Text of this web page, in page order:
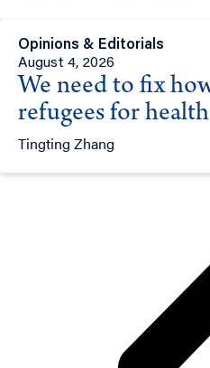
Opinions & Editorials
August 4, 2026
We need to fix
refugees for
Tingting Zhang